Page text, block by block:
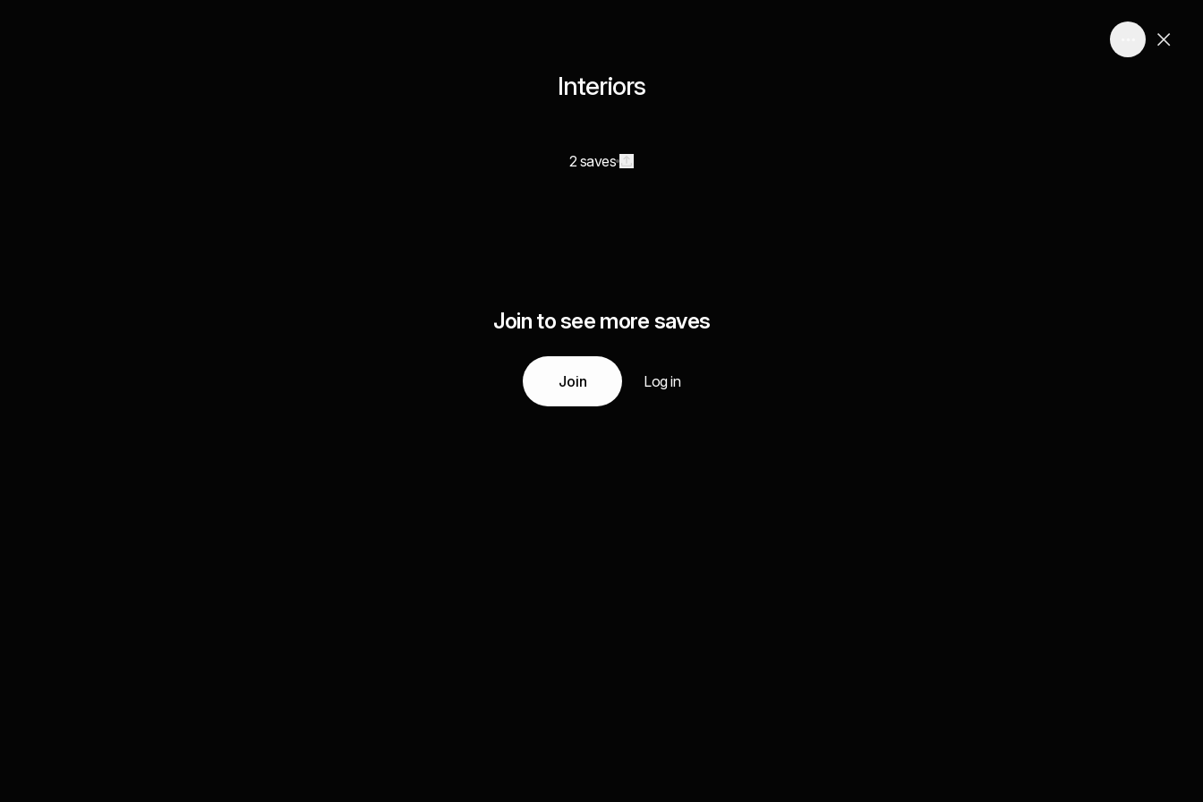
Interiors
2 saves
Join to see more saves
Join Log in